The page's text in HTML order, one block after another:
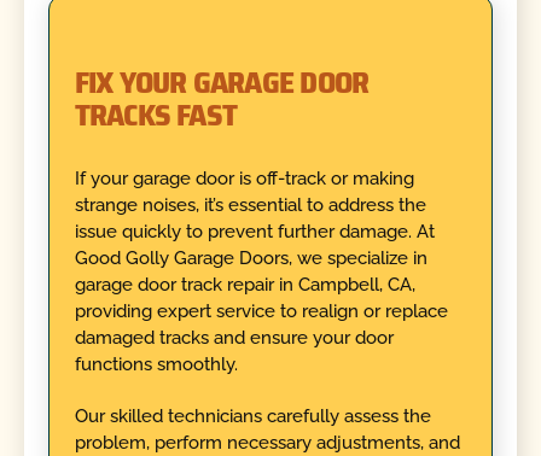
FIX YOUR GARAGE DOOR
TRACKS FAST
If your garage door is off-track or making
strange noises, it’s essential to address the
issue quickly to prevent further damage. At
Good Golly Garage Doors, we specialize in
garage door track repair in Campbell, CA,
providing expert service to realign or replace
damaged tracks and ensure your door
functions smoothly.
Our skilled technicians carefully assess the
problem, perform necessary adjustments, and